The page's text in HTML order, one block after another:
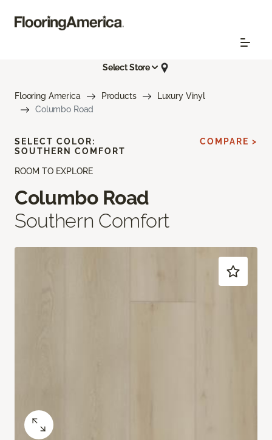
Select Store
Flooring America Products
Luxury Vinyl
Columbo Road
ROOM TO EXPLORE
Columbo Road
Southern Comfort
SELECT COLOR:
SOUTHERN COMFORT
COMPARE >